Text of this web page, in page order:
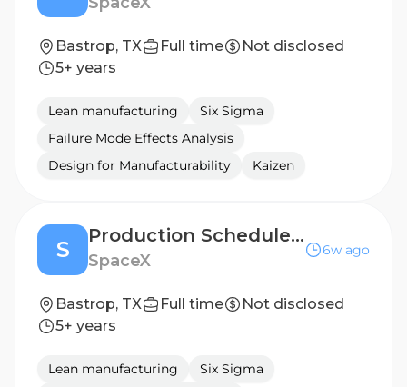
Bastrop, TX Full time
Not disclosed
5+ years
Lean manufacturing
Six Sigma
Failure Mode Effects Analysis
Design for Manufacturability
Kaizen
S
Production Scheduler, Starlink Machining Operations
SpaceX
6w ago
Bastrop, TX Full time
Not disclosed
5+ years
Lean manufacturing
Six Sigma